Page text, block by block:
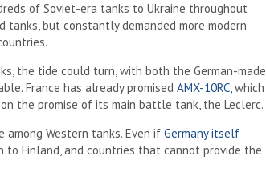
of Soviet-era tanks to Ukraine throughout
tanks, but constantly demanded more modern
the tide could turn, with both the German-made
France has already promised AMX-10RC,which
the promise of its main battle tank, the Leclerc.
Western tanks. Even if Germany itself
to Finland, and countries that cannot provide the